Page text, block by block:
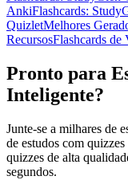
AnkiFlashcards:
QuizletMelhores
RecursosFlashcards de
Pronto para
Inteligente?
Junte-se a milhares de
de estudos com
quizzes de alta
segundos.